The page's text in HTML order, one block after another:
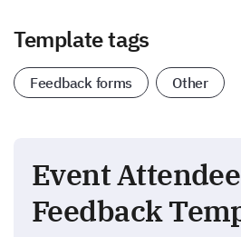
Template tags
Feedback forms Other
Event Attendee
Feedback